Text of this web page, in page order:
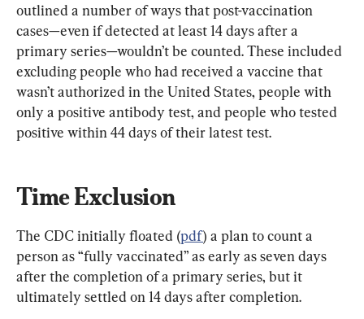
outlined a number of ways that post-vaccination
cases—even if detected at least 14 days after a
primary series—wouldn’t be counted. These included
excluding people who had received a vaccine that
wasn’t authorized in the United States, people with
only a positive antibody test, and people who tested
positive within 44 days of their latest test.
Time Exclusion
The CDC initially floated (pdf) a plan to count a
person as “fully vaccinated” as early as seven days
after the completion of a primary series, but it
ultimately settled on 14 days after completion.